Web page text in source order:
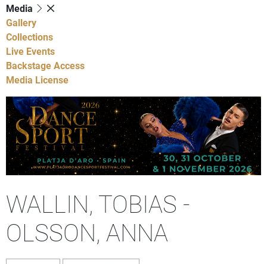
Media
Gallery
Collections
Live Events
Backstage Access
Media License
WALLIN, TOBIAS -
OLSSON, ANNA